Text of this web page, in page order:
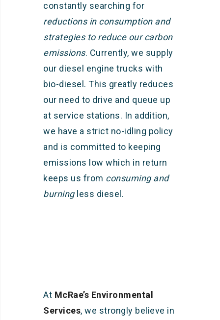
constantly searching for
reductions in consumption and
strategies to reduce our carbon
emissions. Currently, we supply
our diesel engine trucks with
bio-diesel. This greatly reduces
our need to drive and queue up
at service stations. In addition,
we have a strict no-idling policy
and is committed to keeping
emissions low which in return
keeps us from consuming and
burningless diesel.
At McRae’s Environmental
Services, we strongly believe in